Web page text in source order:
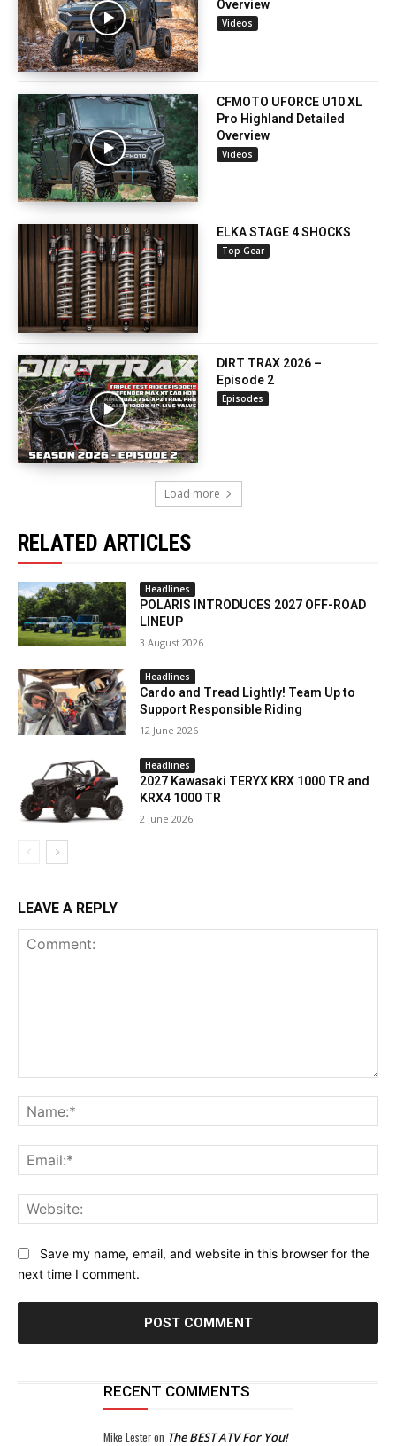
Overview
Videos
CFMOTO UFORCE U10 XL
Pro Highland Detailed
Overview
Videos
ELKA STAGE 4 SHOCKS
Top Gear
DIRT TRAX 2026 –
Episode 2
Episodes
Load more
RELATED ARTICLES
Headlines
POLARIS INTRODUCES 2027 OFF-ROAD
LINEUP
3 August 2026
Headlines
Cardo and Tread Lightly! Team Up to
Support Responsible Riding
12 June 2026
Headlines
2027 Kawasaki TERYX KRX 1000 TR and
KRX4 1000 TR
2 June 2026
LEAVE A REPLY
Save my name, email, and website in this browser for the
next time I comment.
RECENT COMMENTS
Mike Lesteron The BEST ATV For You!